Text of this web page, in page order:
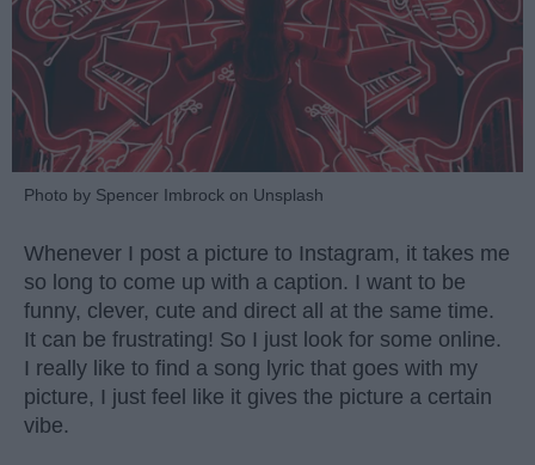
Photo by Spencer Imbrock on Unsplash
Whenever I post a picture to Instagram, it takes me
so long to come up with a caption. I want to be
funny, clever, cute and direct all at the same time.
It can be frustrating! So I just look for some online.
I really like to find a song lyric that goes with my
picture, I just feel like it gives the picture a certain
vibe.